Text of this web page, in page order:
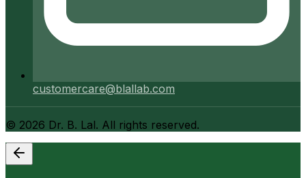
customercare@blallab.com
© 2026 Dr. B. Lal. All rights reserved.